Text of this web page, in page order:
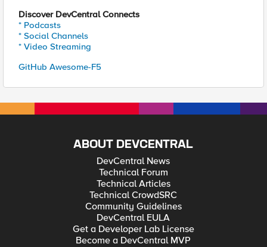
Discover DevCentral Connects
* Podcasts
* Social Channels
* Video Streaming
GitHub Awesome-F5
ABOUT DEVCENTRAL
DevCentral News
Technical Forum
Technical Articles
Technical CrowdSRC
Community Guidelines
DevCentral EULA
Get a Developer Lab License
Become a DevCentral MVP